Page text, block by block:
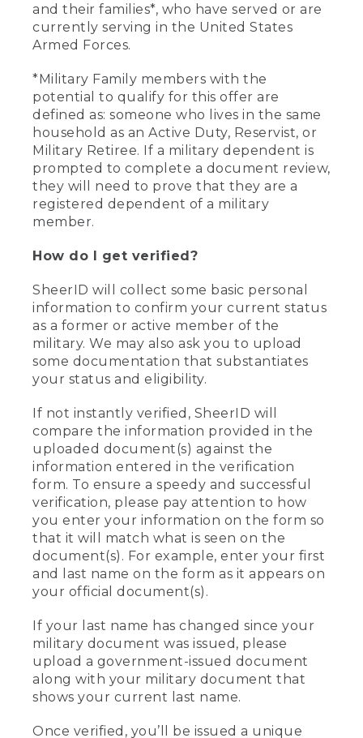
and their families*, who have served or are
currently serving in the United States
Armed Forces.
*Military Family members with the
potential to qualify for this offer are
defined as: someone who lives in the same
household as an Active Duty, Reservist, or
Military Retiree. If a military dependent is
prompted to complete a document review,
they will need to prove that they are a
registered dependent of a military
member.
How do I get verified?
SheerID will collect some basic personal
information to confirm your current status
as a former or active member of the
military. We may also ask you to upload
some documentation that substantiates
your status and eligibility.
If not instantly verified, SheerID will
compare the information provided in the
uploaded document(s) against the
information entered in the verification
form. To ensure a speedy and successful
verification, please pay attention to how
you enter your information on the form so
that it will match what is seen on the
document(s). For example, enter your first
and last name on the form as it appears on
your official document(s).
If your last name has changed since your
military document was issued, please
upload a government-issued document
along with your military document that
shows your current last name.
Once verified, you’ll be issued a unique